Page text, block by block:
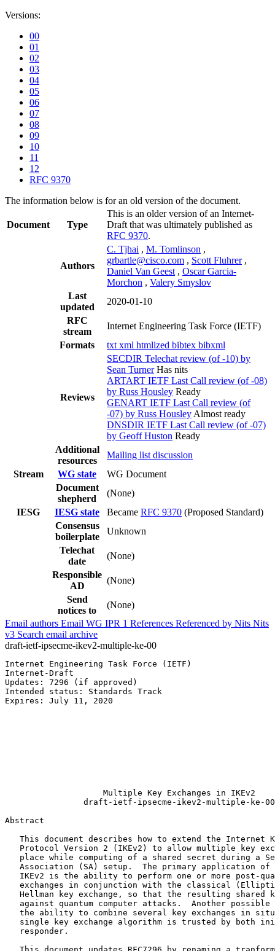
Versions:
00
01
02
03
04
05
06
07
08
09
10
11
12
RFC 9370
The information below is for an old version of the document.
Document Type
This is an older version of an Internet-
Draft that was ultimately published as
RFC 9370.
Authors
C. Tjhai , M. Tomlinson ,
grbartle@cisco.com , Scott Fluhrer ,
Daniel Van Geest , Oscar Garcia-
Morchon , Valery Smyslov
Last
updated
2020-01-10
RFC
stream
Internet Engineering Task Force (IETF)
Formats
txt xml htmlized bibtex bibxml
Reviews
SECDIR Telechat review (of -10) by
Sean Turner Has nits
ARTART IETF Last Call review (of -08)
by Russ Housley Ready
GENART IETF Last Call review (of
-07) by Russ Housley Almost ready
DNSDIR IETF Last Call review (of -07)
by Geoff Huston Ready
Additional
resources
Mailing list discussion
Stream
WG state
WG Document
Document
shepherd
(None)
IESG
IESG state Became RFC 9370 (Proposed Standard)
Consensus
boilerplate
Unknown
Telechat
date
(None)
Responsible
AD
(None)
Send
notices to
(None)
Email authors Email WG IPR 1 References Referenced by Nits Nits
v3 Search email archive
draft-ietf-ipsecme-ikev2-multiple-ke-00
Internet Engineering Task Force (IETF)
Internet-Draft
Updates: 7296 (if approved)
Intended status: Standards Track
Expires: July 11, 2020
                    Multiple Key Exchanges in IKEv2
                draft-ietf-ipsecme-ikev2-multiple-ke-00
Abstract
This document describes how to extend the Internet
Protocol Version 2 (IKEv2) to allow multiple key
place while computing of a shared secret during a
Association (SA) setup.  The primary application of
IKEv2 is the ability to perform one or more post-
exchanges in conjunction with the classical
Hellman key exchange, so that the resulting shared
against quantum computer attacks.  Another possible
the ability to combine several key exchanges in
single key exchange algorithm is trusted by both
   responder.